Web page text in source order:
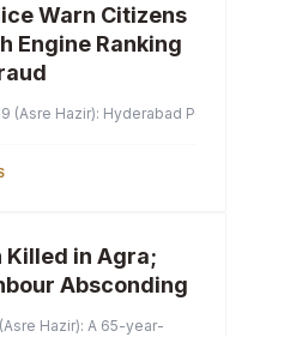
Warn Citizens
Engine Ranking
(Asre Hazir): Hyderabad Police
Killed in Agra;
Absconding
Hazir): A 65-year-